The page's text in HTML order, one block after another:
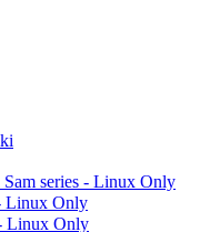
series - Linux Only
Linux Only
Linux Only